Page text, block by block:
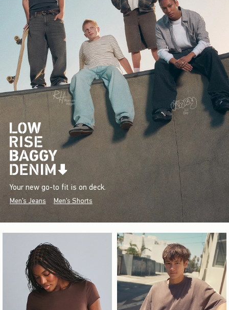
Your new go-to fit is on deck.
Men's Jeans Men's Shorts